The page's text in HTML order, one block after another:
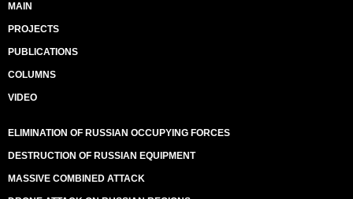
MAIN
PROJECTS
PUBLICATIONS
COLUMNS
VIDEO
ELIMINATION OF RUSSIAN OCCUPYING FORCES
DESTRUCTION OF RUSSIAN EQUIPMENT
MASSIVE COMBINED ATTACK